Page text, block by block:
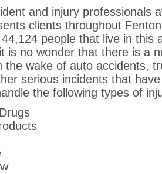
and injury professionals
clients throughout
people that live in this
is no wonder that there is a
the wake of auto accidents,
serious incidents that
the following types of